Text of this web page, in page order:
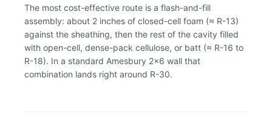
The most cost-effective route is a flash-and-fill
assembly: about 2 inches of closed-cell foam (≈ R-13)
against the sheathing, then the rest of the cavity filled
with open-cell, dense-pack cellulose, or batt (≈ R-16 to
R-18). In a standard Amesbury 2x6 wall that
combination lands right around R-30.